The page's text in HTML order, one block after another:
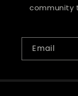
community
Email